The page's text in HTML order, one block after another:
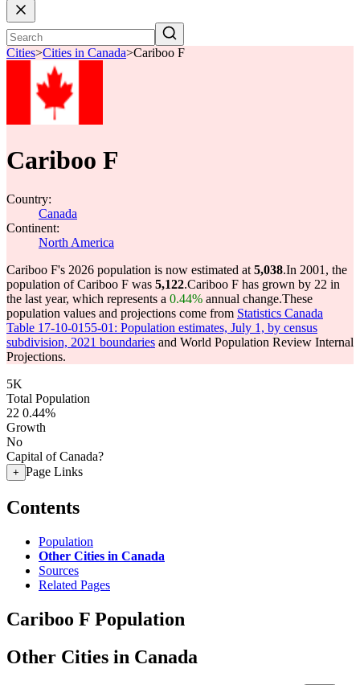
Cities>Cities in Canada>Cariboo F
Cariboo F
Country:
Canada
Continent:
North America
Cariboo F's 2026 population is now estimated at 5,038.In 2001, the
population of Cariboo F was 5,122.Cariboo F has grown by 22 in
the last year, which represents a 0.44% annual change.These
population values and projections come from Statistics Canada
Table 17-10-0155-01: Population estimates, July 1, by census
subdivision, 2021 boundaries and World Population Review Internal
Projections.
5K
Total Population
22 0.44%
Growth
No
Capital of Canada?
+ Page Links
Contents
Population
Other Cities in Canada
Sources
Related Pages
Cariboo F Population
Other Cities in Canada